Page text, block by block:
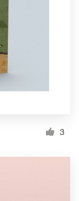
3